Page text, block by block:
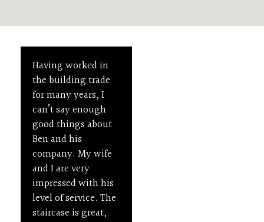
Having worked in
the building trade
for many years, I
can’t say enough
good things about
Ben and his
company. My wife
and I are very
impressed with his
level of service. The
staircase is great,